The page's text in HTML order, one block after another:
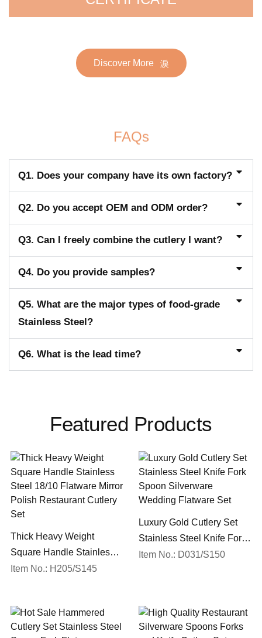
Discover More
FAQs
Q1. Does your company have its own factory?
Q2. Do you accept OEM and ODM order?
Q3. Can I freely combine the cutlery I want?
Q4. Do you provide samples?
Q5. What are the major types of food-grade
Stainless Steel?
Q6. What is the lead time?
Featured Products
Thick Heavy Weight
Square Handle Stainless
Steel 18/10 Flatware Mirror
Item No.: H205/S145
Luxury Gold Cutlery Set
Stainless Steel Knife Fork
Spoon Silverware
Item No.: D031/S150